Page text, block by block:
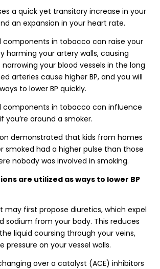
a quick yet transitory increase in your
an expansion in your heart rate.
components in tobacco can raise your
harming your artery walls, causing
your blood vessels in the long
arteries cause higher BP, and you will
to lower BP quickly.
components in tobacco can influence
you’re around a smoker.
demonstrated that kids from homes
smoked had a higher pulse than those
nobody was involved in smoking.
are utilized as ways to lower BP
may first propose diuretics, which expel
sodium from your body. This reduces
liquid coursing through your veins,
pressure on your vessel walls.
over a catalyst (ACE) inhibitors